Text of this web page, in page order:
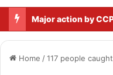
Home /117 people caught